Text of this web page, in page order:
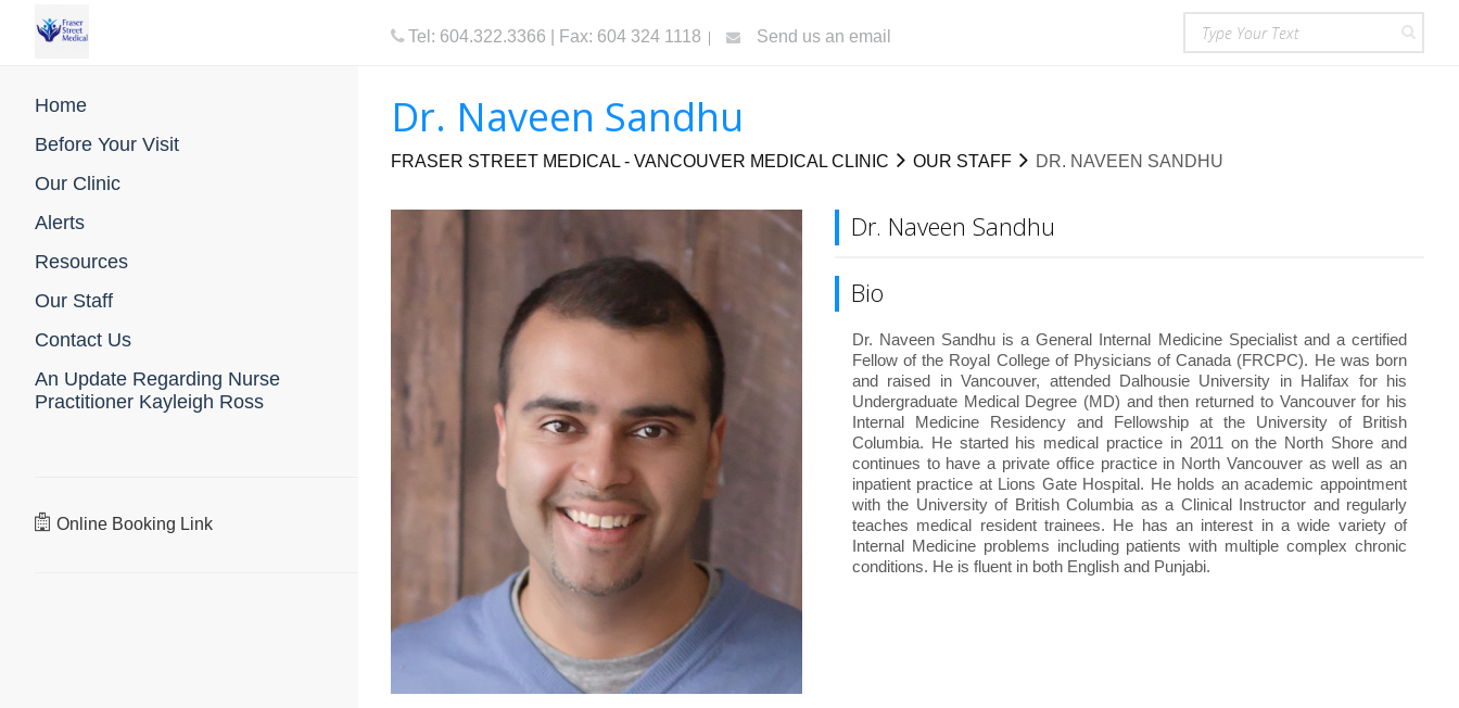
Tel: 604.322.3366 | Fax: 604 324 1118 Send us an email
Home
Before Your Visit
Our Clinic
Alerts
Resources
Our Staff
Contact Us
An Update Regarding Nurse
Practitioner Kayleigh Ross
Online Booking Link
Dr. Naveen Sandhu
FRASER STREET MEDICAL - VANCOUVER MEDICAL CLINIC OUR STAFF DR. NAVEEN SANDHU
Dr. Naveen Sandhu
Bio
Dr. Naveen Sandhu is a General Internal Medicine Specialist and a certified
Fellow of the Royal College of Physicians of Canada (FRCPC). He was born
and raised in Vancouver, attended Dalhousie University in Halifax for his
Undergraduate Medical Degree (MD) and then returned to Vancouver for his
Internal Medicine Residency and Fellowship at the University of British
Columbia. He started his medical practice in 2011 on the North Shore and
continues to have a private office practice in North Vancouver as well as an
inpatient practice at Lions Gate Hospital. He holds an academic appointment
with the University of British Columbia as a Clinical Instructor and regularly
teaches medical resident trainees. He has an interest in a wide variety of
Internal Medicine problems including patients with multiple complex chronic
conditions. He is fluent in both English and Punjabi.